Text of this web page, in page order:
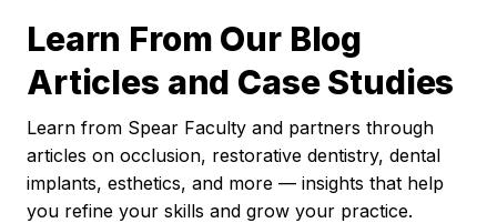
Learn From Our Blog
Articles and Case Studies
Learn from Spear Faculty and partners through
articles on occlusion, restorative dentistry, dental
implants, esthetics, and more — insights that help
you refine your skills and grow your practice.